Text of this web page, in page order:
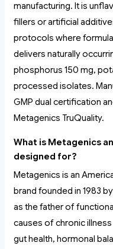
manufacturing. It is
fillers or artificial
protocols where
delivers naturally
phosphorus 150 mg,
processed isolates.
GMP dual certification
Metagenics TruQuality.
What is Metagenics
designed for?
Metagenics is an
brand founded in 1983
as the father of
causes of chronic
gut health, hormonal